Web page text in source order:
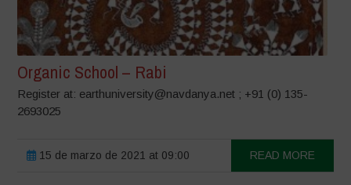
Organic School – Rabi
Register at: earthuniversity@navdanya.net ; +91 (0) 135-
2693025
15 de marzo de 2021 at 09:00 READ MORE